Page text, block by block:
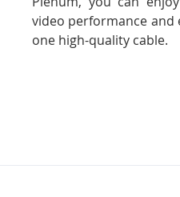
video performance and
one high-quality cable.